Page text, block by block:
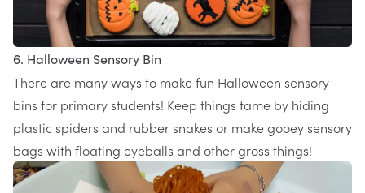
6. Halloween Sensory Bin
There are many ways to make fun Halloween sensory
bins for primary students! Keep things tame by hiding
plastic spiders and rubber snakes or makegooey sensory
bags with floating eyeballs and other gross things!